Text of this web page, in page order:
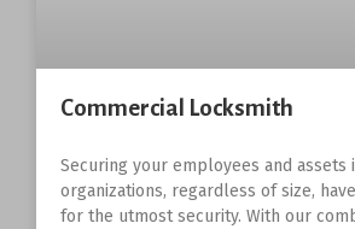
Commercial Locksmith
Securing your employees and assets
organizations, regardless of size,
for the utmost security. With our